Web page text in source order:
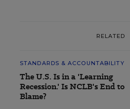
RELATED
STANDARDS & ACCOUNTABILITY
The U.S. Is in a 'Learning
Recession.' Is NCLB's End to
Blame?